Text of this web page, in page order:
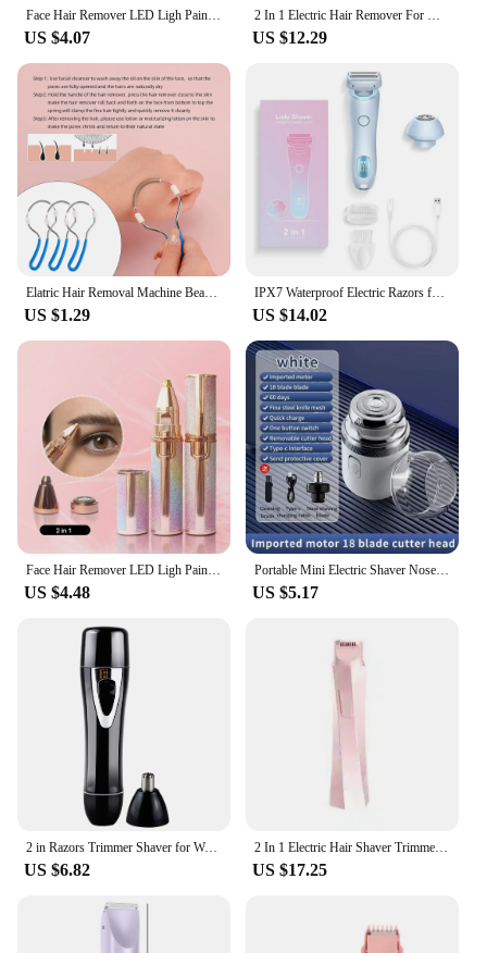
Face Hair Remover LED Ligh Painless Hair Shaver Trimmer Blade Facial Hair Removal 2 IN 1 Electric Eyebrow Trimmer Razor
US $4.07
2 In 1 Electric Hair Remover For Women Epilator Bikini Trimmer Face Shavers Hair Razors For Underarms Legs Ladies Body Trimmer
US $12.29
Elatric Hair Removal Machine Beauty Cordless Face Arms Legs Epilator Painless 2 in 1 Whole Body Hair Remover Shaving Epilator
US $1.29
IPX7 Waterproof Electric Razors for Women 2 In 1 Bikini Trimmer Face Shavers Hair Removal for Underarms Legs Ladies Body Trimmer
US $14.02
US $4.48
Portable Mini Electric Shaver Nose Hair Trimmer 2-in-1 Rechargeable Men's Nose Hair Removal Shaver Knife Women Face Hair Remover
US $5.17
2 in Razors Trimmer Shaver for Women Epilator Hair Removal Black Remover Electric Miss
US $6.82
2 In 1 Electric Hair Shaver Trimmer Epilator Body Razors Double Headed Razor Hair Removal Device for Women Men
US $17.25